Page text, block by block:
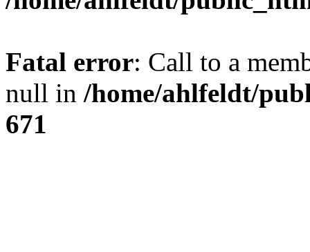
Fatal error: Call to a
null in /home/ahlfeldt/
671